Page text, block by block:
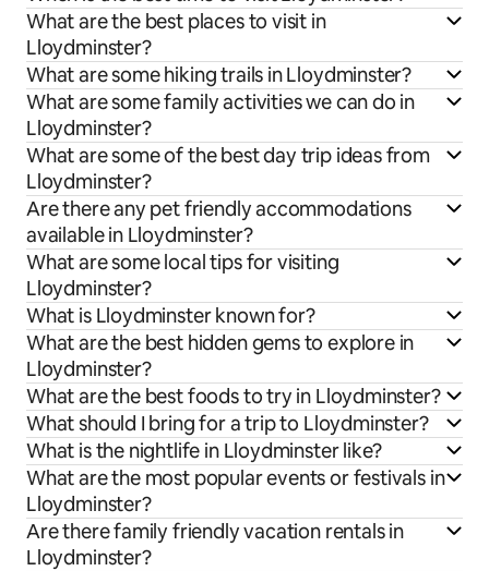
What are the best places to visit in
Lloydminster?
What are some hiking trails in Lloydminster?
What are some family activities we can do in
Lloydminster?
What are some of the best day trip ideas from
Lloydminster?
Are there any pet friendly accommodations
available in Lloydminster?
What are some local tips for visiting
Lloydminster?
What is Lloydminster known for?
What are the best hidden gems to explore in
Lloydminster?
What are the best foods to try in Lloydminster?
What should I bring for a trip to Lloydminster?
What is the nightlife in Lloydminster like?
What are the most popular events or festivals in
Lloydminster?
Are there family friendly vacation rentals in
Lloydminster?